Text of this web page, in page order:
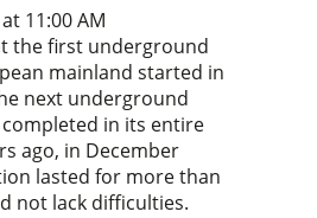
11:00 AM
the first underground
mainland started in
next underground
in its entire
ago, in December
lasted for more than
not lack difficulties.